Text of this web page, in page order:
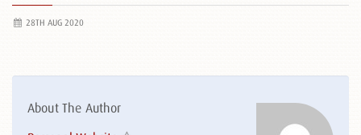
28TH AUG 2020
About The Author